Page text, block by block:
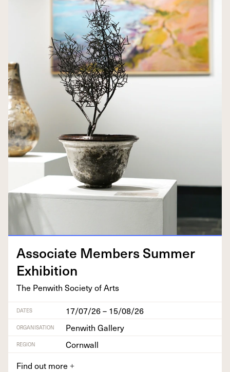
Asso­ciate Mem­bers Sum­mer
Exhibition
The Pen­with Soci­ety of Arts
DATES 17/07/26 – 15/08/26
ORGANISATION Penwith Gallery
REGION
Cornwall
Find out more +